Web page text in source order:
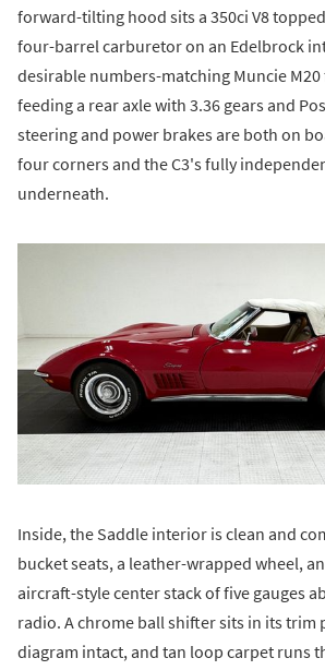
forward-tilting hood sits a 350ci V8
four-barrel carburetor on an Edelbrock
desirable numbers-matching Muncie
feeding a rear axle with 3.36 gears and
steering and power brakes are both on
four corners and the C3's fully
underneath.
Inside, the Saddle interior is clean and
bucket seats, a leather-wrapped wheel,
aircraft-style center stack of five gauges
radio. A chrome ball shifter sits in its trim
diagram intact, and tan loop carpet runs